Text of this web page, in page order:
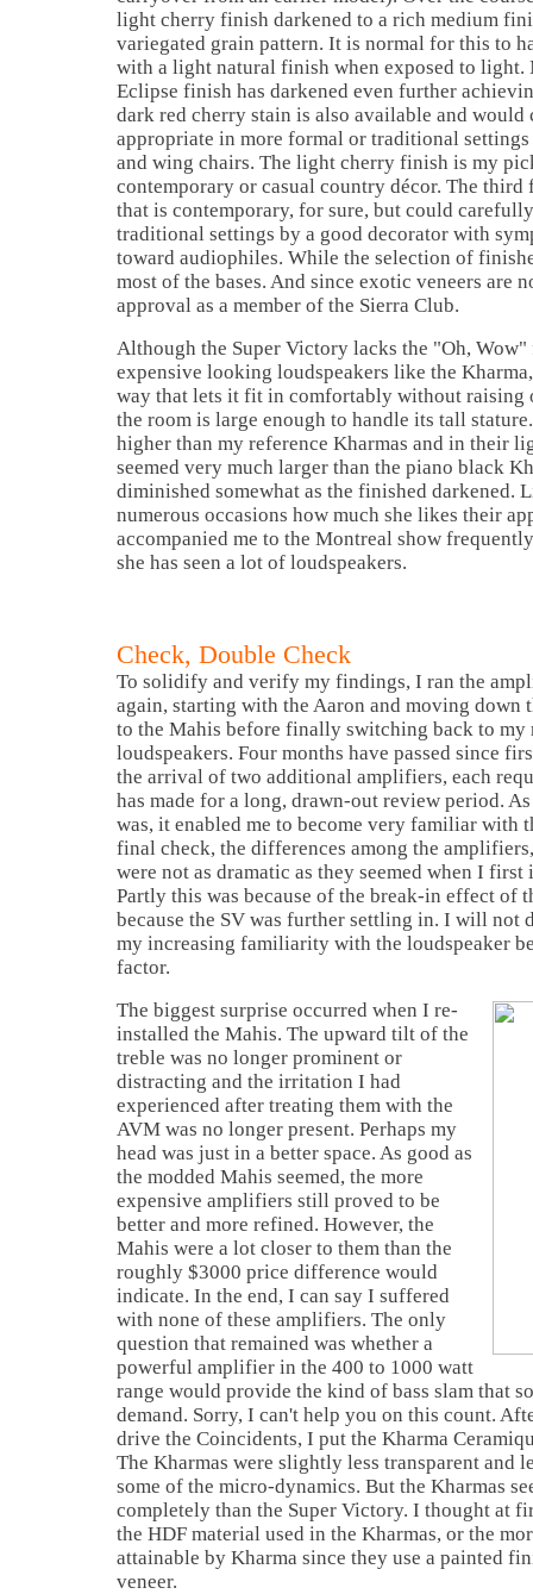
light cherry finish darkened to a rich medium
variegated grain pattern. It is normal for this to
with a light natural finish when exposed to light.
Eclipse finish has darkened even further
dark red cherry stain is also available and
appropriate in more formal or traditional
and wing chairs. The light cherry finish is my
contemporary or casual country décor. The
that is contemporary, for sure, but could
traditional settings by a good decorator with
toward audiophiles. While the selection of
most of the bases. And since exotic veneers are
approval as a member of the Sierra Club.
Although the Super Victory lacks the "Oh,
expensive looking loudspeakers like the
way that lets it fit in comfortably without raising
the room is large enough to handle its tall
higher than my reference Kharmas and in their
seemed very much larger than the piano black
diminished somewhat as the finished darkened.
numerous occasions how much she likes their
accompanied me to the Montreal show
she has seen a lot of loudspeakers.
Check, Double Check
To solidify and verify my findings, I ran the
again, starting with the Aaron and moving down
to the Mahis before finally switching back to my
loudspeakers. Four months have passed since
the arrival of two additional amplifiers, each
has made for a long, drawn-out review period.
was, it enabled me to become very familiar with
final check, the differences among the
were not as dramatic as they seemed when I
Partly this was because of the break-in effect of
because the SV was further settling in. I will not
my increasing familiarity with the loudspeaker
factor.
The biggest surprise occurred when I re-
installed the Mahis. The upward tilt of the
treble was no longer prominent or
distracting and the irritation I had
experienced after treating them with the
AVM was no longer present. Perhaps my
head was just in a better space. As good as
the modded Mahis seemed, the more
expensive amplifiers still proved to be
better and more refined. However, the
Mahis were a lot closer to them than the
roughly $3000 price difference would
indicate. In the end, I can say I suffered
with none of these amplifiers. The only
question that remained was whether a
powerful amplifier in the 400 to 1000 watt
range would provide the kind of bass slam that
demand. Sorry, I can't help you on this count.
drive the Coincidents, I put the Kharma
The Kharmas were slightly less transparent and
some of the micro-dynamics. But the Kharmas
completely than the Super Victory. I thought at
the HDF material used in the Kharmas, or the
attainable by Kharma since they use a painted
veneer.